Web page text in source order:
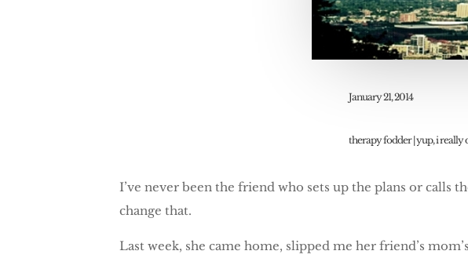
January 21, 2014
therapy fodder|yup, i really
I’ve never been the friend who sets up the plans or calls
change that.
Last week, she came home, slipped me her friend’s